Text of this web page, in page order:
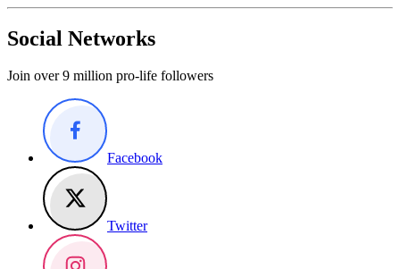
Social Networks
Join over 9 million pro-life followers
Facebook
Twitter